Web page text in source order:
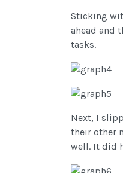
Sticking
ahead and
tasks.
Next, I
their other
well. It did